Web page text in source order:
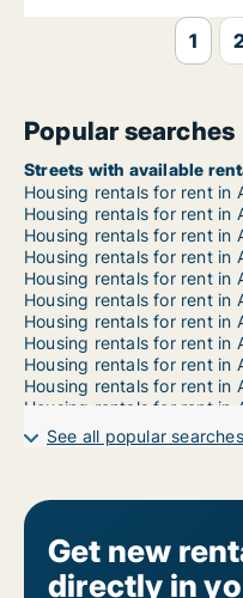
1
Popular searches
Streets with available
Housing rentals for rent in
Housing rentals for rent in
Housing rentals for rent in
Housing rentals for rent in
Housing rentals for rent in
Housing rentals for rent in
Housing rentals for rent in
Housing rentals for rent in
Housing rentals for rent in
Housing rentals for rent in
Housing rentals for rent in
Housing rentals for rent in
Housing rentals for rent in
Housing rentals for rent in
Housing rentals for rent in
Housing rentals for rent in
Housing rentals for rent in
See all popular searches
Get new
directly in